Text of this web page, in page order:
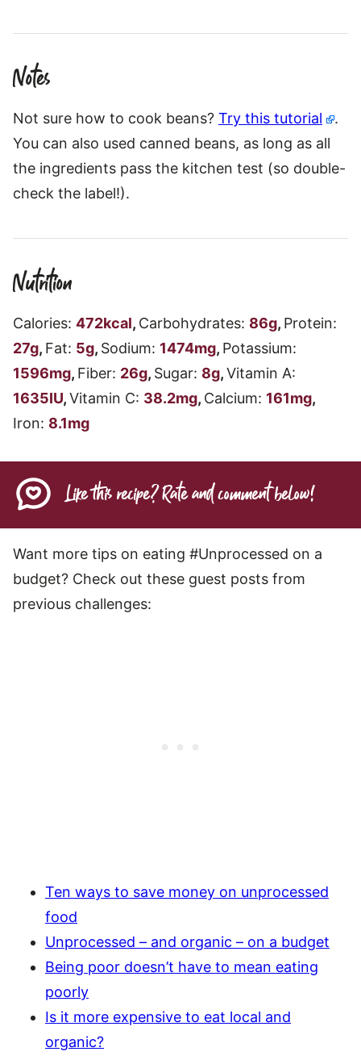
Notes
Not sure how to cook beans? Try this tutorial
.
You can also used canned beans, as long as all
the ingredients pass the kitchen test (so double-
check the label!).
Nutrition
Calories: 472kcal, Carbohydrates: 86g, Protein:
27g, Fat: 5g, Sodium: 1474mg, Potassium:
1596mg, Fiber: 26g, Sugar: 8g,Vitamin A:
1635IU,Vitamin C: 38.2mg, Calcium: 161mg,
Iron: 8.1mg
Like this recipe? Rate and comment below!
Want more tips on eating #Unprocessed on a
budget? Check out these guest posts from
previous challenges:
Ten ways to save money on unprocessed
food
Unprocessed – and organic – on a budget
Being poor doesn’t have to mean eating
poorly
Is it more expensive to eat local and
organic?